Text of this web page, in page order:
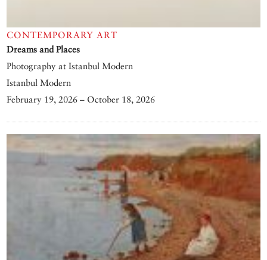
CONTEMPORARY ART
Dreams and Places
Photography at Istanbul Modern
Istanbul Modern
February 19, 2026 – October 18, 2026